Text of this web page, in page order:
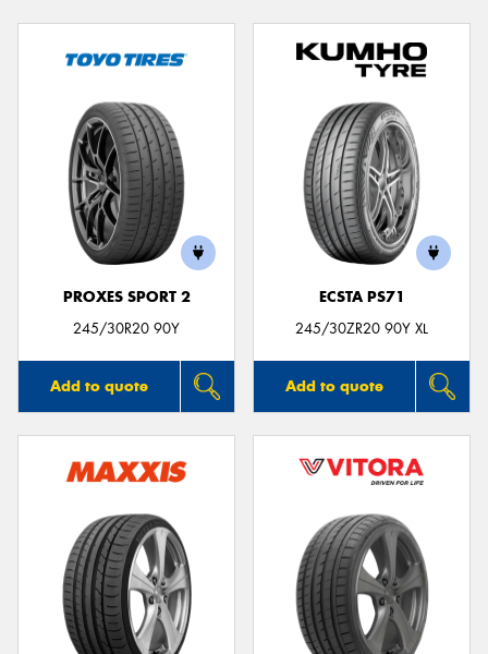
PROXES SPORT 2
245/30R20 90Y
Add to quote
ECSTA PS71
245/30ZR20 90Y XL
Add to quote
Send